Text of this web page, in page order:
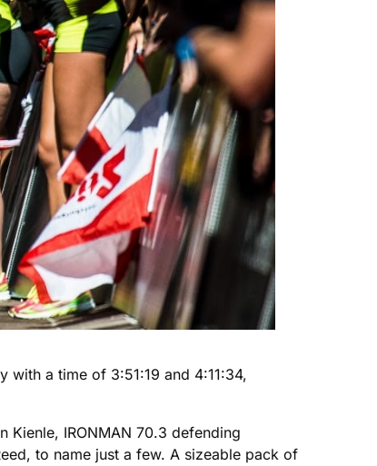
with a time of 3:51:19 and 4:11:34,
Kienle, IRONMAN 70.3 defending
to name just a few. A sizeable pack of